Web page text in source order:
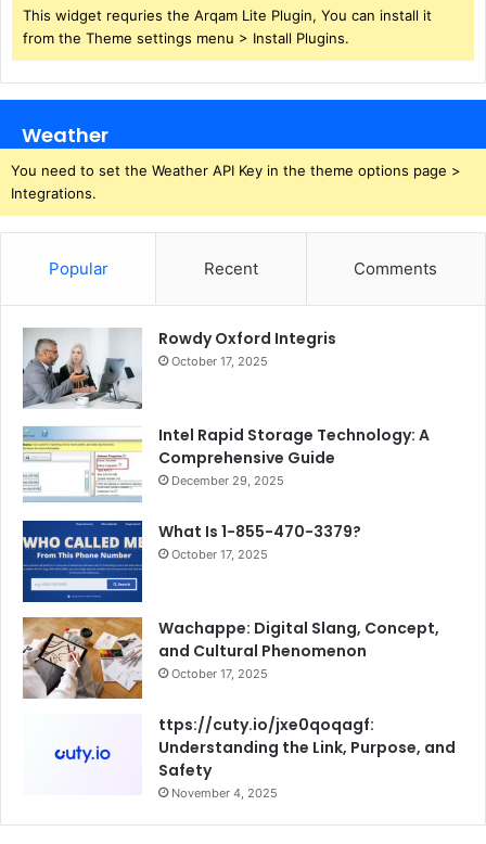
This widget requries the Arqam Lite Plugin, You can install it
from the Theme settings menu > Install Plugins.
Weather
You need to set the Weather API Key in the theme options page >
Integrations.
Popular Recent Comments
Rowdy Oxford Integris
October 17, 2025
Intel Rapid Storage Technology: A
Comprehensive Guide
December 29, 2025
What Is 1-855-470-3379?
October 17, 2025
Wachappe: Digital Slang, Concept,
and Cultural Phenomenon
October 17, 2025
ttps://cuty.io/jxe0qoqagf:
Understanding the Link, Purpose, and
Safety
November 4, 2025